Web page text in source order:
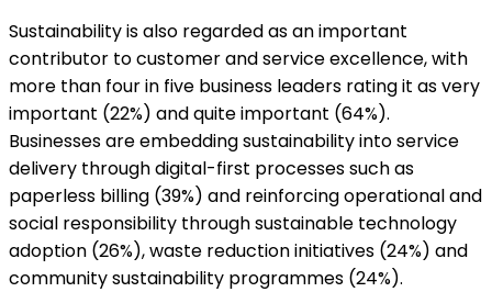
Sustainability is also regarded as an important
contributor to customer and service excellence, with
more than four in five business leaders rating it as very
important (22%) and quite important (64%).
Businesses are embedding sustainability into service
delivery through digital-first processes such as
paperless billing (39%) and reinforcing operational and
social responsibility through sustainable technology
adoption (26%), waste reduction initiatives (24%) and
community sustainability programmes (24%).